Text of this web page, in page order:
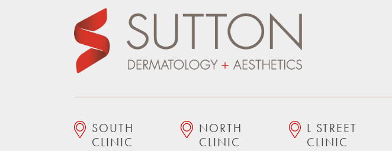
SOUTH
CLINIC
NORTH
CLINIC
L STREET
CLINIC